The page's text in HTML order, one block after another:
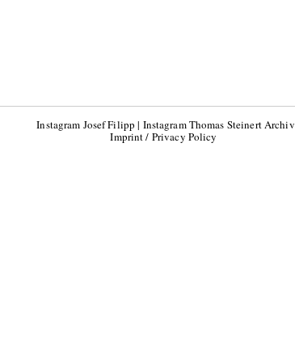
Instagram Josef Filipp | Instagram Thomas Steinert Archiv
Imprint / Privacy Policy